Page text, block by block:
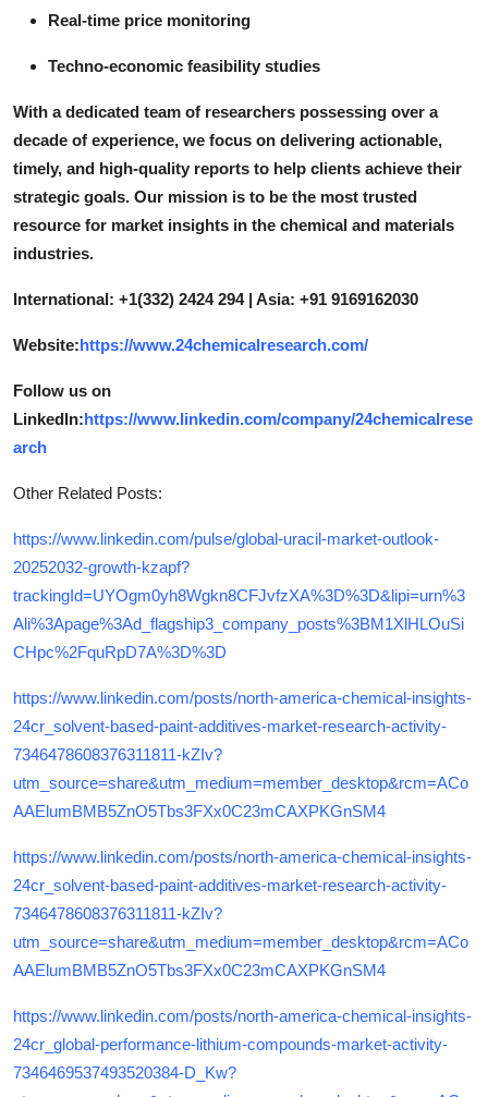
Real-time price monitoring
Techno-economic feasibility studies
With a dedicated team of researchers possessing over a
decade of experience, we focus on delivering actionable,
timely, and high-quality reports to help clients achieve their
strategic goals. Our mission is to be the most trusted
resource for market insights in the chemical and materials
industries.
International: +1(332) 2424 294 | Asia: +91 9169162030
Website:https://www.24chemicalresearch.com/
Follow us on
LinkedIn:https://www.linkedin.com/company/24chemicalrese
arch
Other Related Posts:
https://www.linkedin.com/pulse/global-uracil-market-outlook-
20252032-growth-kzapf?
trackingId=UYOgm0yh8Wgkn8CFJvfzXA%3D%3D&lipi=urn%3
Ali%3Apage%3Ad_flagship3_company_posts%3BM1XlHLOuSi
CHpc%2FquRpD7A%3D%3D
https://www.linkedin.com/posts/north-america-chemical-insights-
24cr_solvent-based-paint-additives-market-research-activity-
7346478608376311811-kZIv?
utm_source=share&utm_medium=member_desktop&rcm=ACo
AAElumBMB5ZnO5Tbs3FXx0C23mCAXPKGnSM4
https://www.linkedin.com/posts/north-america-chemical-insights-
24cr_solvent-based-paint-additives-market-research-activity-
7346478608376311811-kZIv?
utm_source=share&utm_medium=member_desktop&rcm=ACo
AAElumBMB5ZnO5Tbs3FXx0C23mCAXPKGnSM4
https://www.linkedin.com/posts/north-america-chemical-insights-
24cr_global-performance-lithium-compounds-market-activity-
7346469537493520384-D_Kw?